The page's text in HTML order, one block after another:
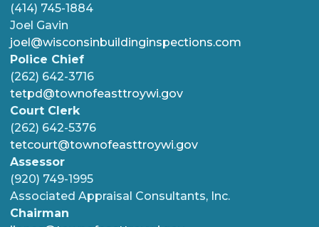
(414) 745-1884
Joel Gavin
joel@wisconsinbuildinginspections.com
Police Chief
(262) 642-3716
tetpd@townofeasttroywi.gov
Court Clerk
(262) 642-5376
tetcourt@townofeasttroywi.gov
Assessor
(920) 749-1995
Associated Appraisal Consultants, Inc.
Chairman